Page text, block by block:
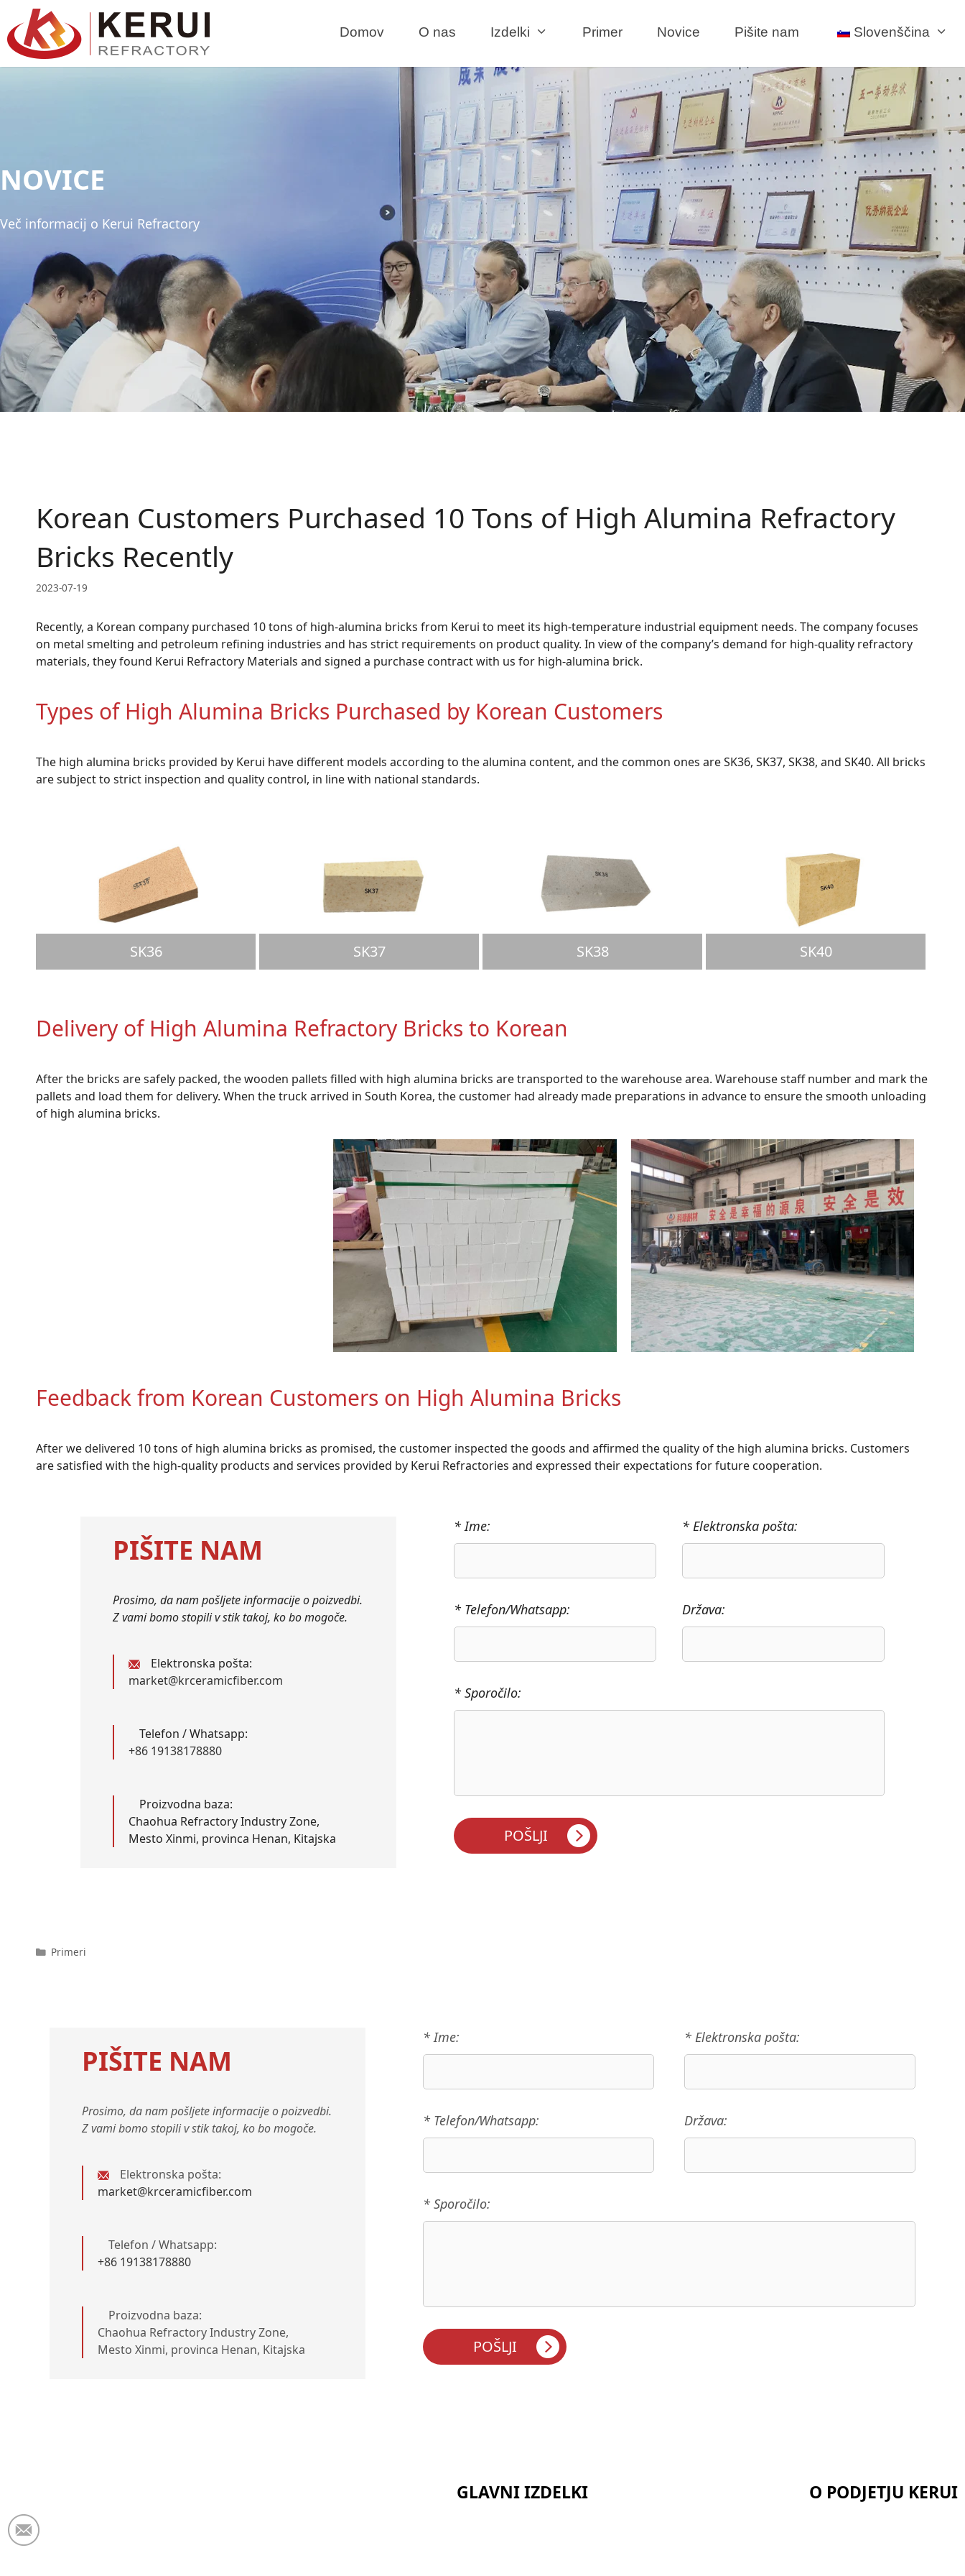
Preskoči
na
vsebino
Domov O nas Izdelki Primer Novice Pišite nam Slovenščina
NOVICE
Več informacij o Kerui Refractory
Korean Customers Purchased 10 Tons of High Alumina Refractory
Bricks Recently
2023-07-19
Recently, a Korean company purchased 10 tons of high-alumina bricks from Kerui to meet its high-temperature industrial equipment needs. The company focuses
on metal smelting and petroleum refining industries and has strict requirements on product quality. In view of the company’s demand for high-quality refractory
materials, they found Kerui Refractory Materials and signed a purchase contract with us for high-alumina brick.
Types of High Alumina Bricks Purchased by Korean Customers
The high alumina bricks provided by Kerui have different models according to the alumina content, and the common ones are SK36, SK37, SK38, and SK40. All bricks
are subject to strict inspection and quality control, in line with national standards.
SK36 SK37 SK38 SK40
Delivery of High Alumina Refractory Bricks to Korean
After the bricks are safely packed, the wooden pallets filled with high alumina bricks are transported to the warehouse area. Warehouse staff number and mark the
pallets and load them for delivery. When the truck arrived in South Korea, the customer had already made preparations in advance to ensure the smooth unloading
of high alumina bricks.
Feedback from Korean Customers on High Alumina Bricks
After we delivered 10 tons of high alumina bricks as promised, the customer inspected the goods and affirmed the quality of the high alumina bricks. Customers
are satisfied with the high-quality products and services provided by Kerui Refractories and expressed their expectations for future cooperation.
PIŠITE NAM
Prosimo, da nam pošljete informacije o poizvedbi.
Z vami bomo stopili v stik takoj, ko bo mogoče.
Elektronska pošta:
market@krceramicfiber.com
Telefon / Whatsapp:
+86 19138178880
Proizvodna baza:
Chaohua Refractory Industry Zone,
Mesto Xinmi, provinca Henan, Kitajska
* Ime: * Elektronska pošta:
* Telefon/Whatsapp: Država:
* Sporočilo:
Kategorije
Primeri
PIŠITE NAM
Prosimo, da nam pošljete informacije o poizvedbi.
Z vami bomo stopili v stik takoj, ko bo mogoče.
Elektronska pošta:
market@krceramicfiber.com
Telefon / Whatsapp:
+86 19138178880
Proizvodna baza:
Chaohua Refractory Industry Zone,
Mesto Xinmi, provinca Henan, Kitajska
* Ime: * Elektronska pošta:
* Telefon/Whatsapp: Država:
* Sporočilo:
GLAVNI IZDELKI O PODJETJU KERUI